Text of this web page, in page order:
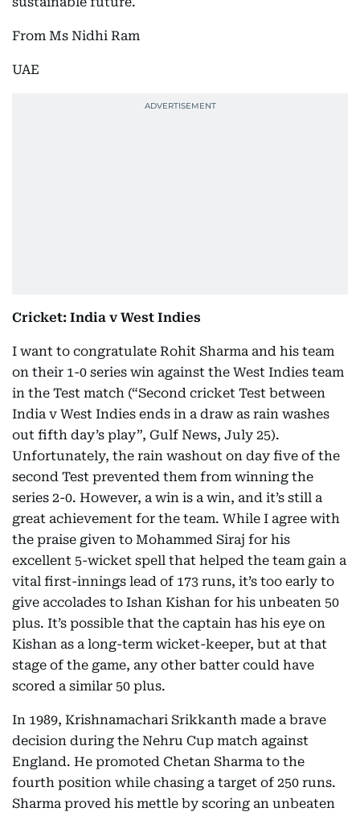
From Ms Nidhi Ram
UAE
Cricket: India v West Indies
I want to congratulate Rohit Sharma and his team
on their 1-0 series win against the West Indies team
in the Test match (“Second cricket Test between
India v West Indies ends in a draw as rain washes
out fifth day’s play”, Gulf News, July 25).
Unfortunately, the rain washout on day five of the
second Test prevented them from winning the
series 2-0. However, a win is a win, and it’s still a
great achievement for the team. While I agree with
the praise given to Mohammed Siraj for his
excellent 5-wicket spell that helped the team gain a
vital first-innings lead of 173 runs, it’s too early to
give accolades to Ishan Kishan for his unbeaten 50
plus. It’s possible that the captain has his eye on
Kishan as a long-term wicket-keeper, but at that
stage of the game, any other batter could have
scored a similar 50 plus.
In 1989, Krishnamachari Srikkanth made a brave
decision during the Nehru Cup match against
England. He promoted Chetan Sharma to the
fourth position while chasing a target of 250 runs.
Sharma proved his mettle by scoring an unbeaten